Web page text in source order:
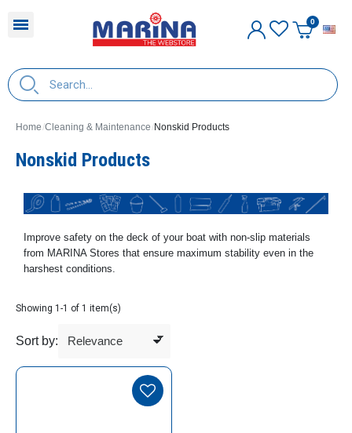
Home Cleaning & Maintenance Nonskid Products
Nonskid Products
Improve safety on the deck of your boat with non-slip materials
from MARINA Stores that ensure maximum stability even in the
harshest conditions.
Showing 1-1 of 1 item(s)
Sort by: